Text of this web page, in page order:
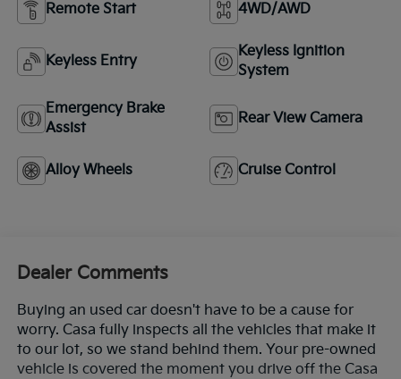
Remote Start 4WD/AWD
Keyless Entry
Keyless Ignition
System
Emergency Brake
Assist
Rear View Camera
Alloy Wheels Cruise Control
Dealer Comments
Buying an used car doesn't have to be a cause for
worry. Casa fully inspects all the vehicles that make it
to our lot, so we stand behind them. Your pre-owned
vehicle is covered the moment you drive off the Casa